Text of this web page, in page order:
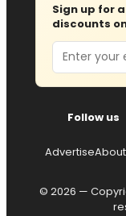
Sign up for
discounts
Email
Follow us
AdvertiseAbout
© 2026 —